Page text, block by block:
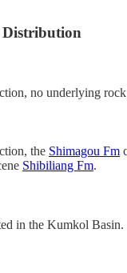
Distribution
no underlying
the Shimagou Fm
Shibiliang Fm.
in the Kumkol Basin.